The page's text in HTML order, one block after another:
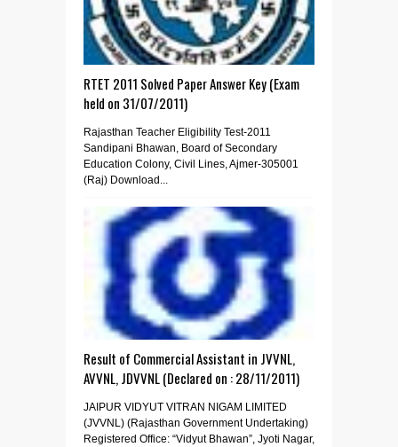
RTET 2011 Solved Paper Answer Key (Exam
held on 31/07/2011)
Rajasthan Teacher Eligibility Test-2011
Sandipani Bhawan, Board of Secondary
Education Colony, Civil Lines, Ajmer-305001
(Raj) Download...
Result of Commercial Assistant in JVVNL,
AVVNL, JDVVNL (Declared on : 28/11/2011)
JAIPUR VIDYUT VITRAN NIGAM LIMITED
(JVVNL) (Rajasthan Government Undertaking)
Registered Office: “Vidyut Bhawan”, Jyoti Nagar,